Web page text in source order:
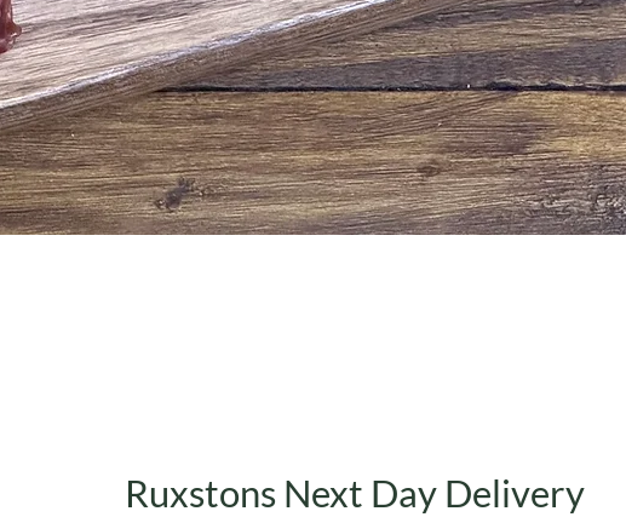
Ruxstons Next Day Delivery